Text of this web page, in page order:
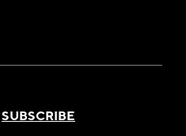
SUBSCRIBE